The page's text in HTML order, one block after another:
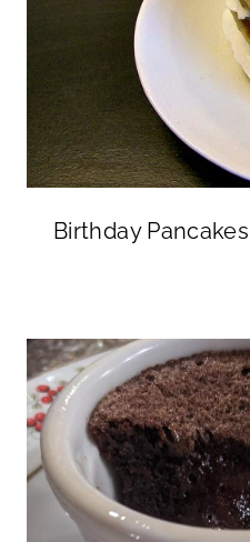
Birthday Pancakes